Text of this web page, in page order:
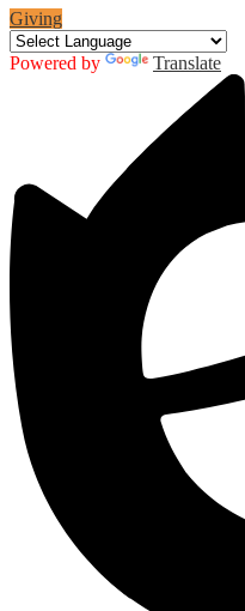
Giving
Powered by Translate